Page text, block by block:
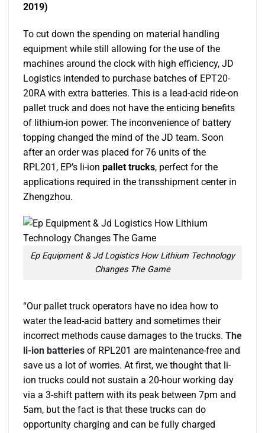
2019)
To cut down the spending on material handling
equipment while still allowing for the use of the
machines around the clock with high efficiency, JD
Logistics intended to purchase batches of EPT20-
20RA with extra batteries. This is a lead-acid ride-on
pallet truck and does not have the enticing benefits
of lithium-ion power. The inconvenience of battery
topping changed the mind of the JD team. Soon
after an order was placed for 76 units of the
RPL201, EP’s li-ion pallet trucks, perfect for the
applications required in the transshipment center in
Zhengzhou.
Ep Equipment & Jd Logistics How Lithium Technology
Changes The Game
“Our pallet truck operators have no idea how to
water the lead-acid battery and sometimes their
incorrect methods cause damages to the trucks. The
li-ion batteries of RPL201 are maintenance-free and
save us a lot of worries. At first, we thought that li-
ion trucks could not sustain a 20-hour working day
via a 3-shift pattern with its peak between 7pm and
5am, but the fact is that these trucks can do
opportunity charging and can be fully charged